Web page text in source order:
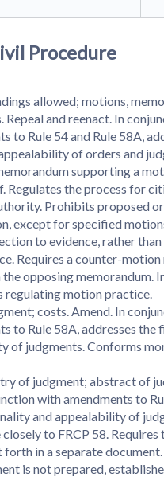
Procedure
allowed; motions,
Repeal and reenact. In
to Rule 54 and Rule 58A,
of orders and
supporting a
Regulates the process for
Prohibits proposed
except for specified
to evidence, rather
Requires a counter-
opposing memorandum.
regulating motion practice.
costs. Amend. In
to Rule 58A, addresses the
of judgments. Conforms
of judgment; abstract of
with amendments to
and appealability of
to FRCP 58. Requires
forth in a separate
is not prepared,